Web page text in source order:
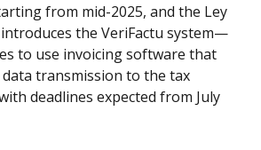
from mid-2025, and the Ley
the VeriFactu system—
to use invoicing software that
transmission to the tax
deadlines expected from July